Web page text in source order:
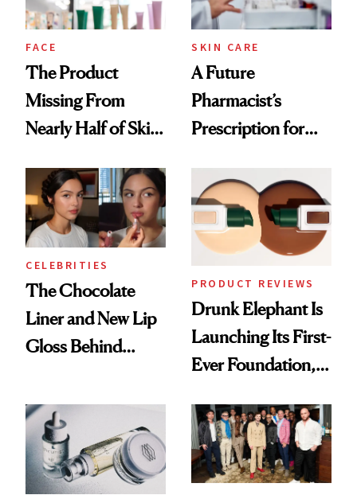
amika's Protector
Treatment
FACE
The Product
Missing From
Nearly Half of Skin-
SKIN CARE
A Future
Pharmacist’s
Prescription for
CELEBRITIES
The Chocolate
Liner and New Lip
Gloss Behind
Ethereal
Lollapalooza Look
PRODUCT REVIEWS
Drunk Elephant Is
Launching Its First-
Ever Foundation,
Good